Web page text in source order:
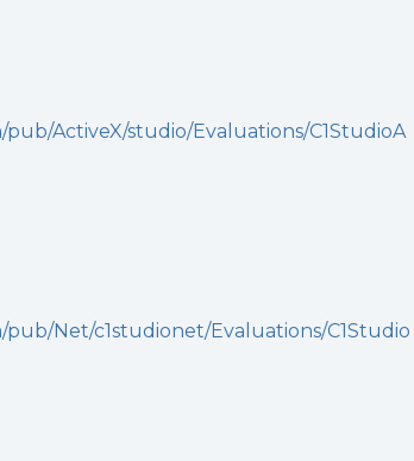
ActiveX/studio/Evaluations/C1StudioA
Net/c1studionet/Evaluations/C1Studio